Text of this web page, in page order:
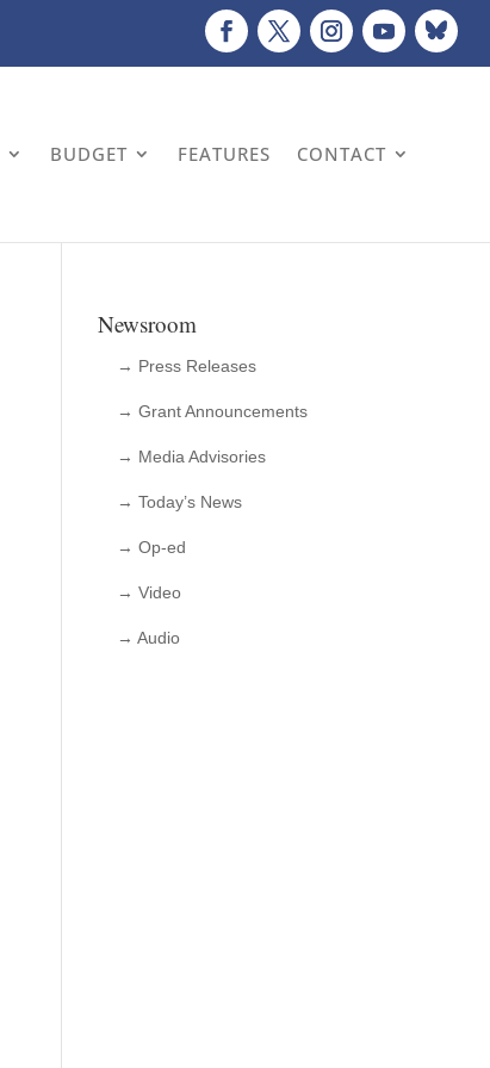
BUDGET FEATURES CONTACT
Newsroom
→ Press Releases
→ Grant Announcements
→ Media Advisories
→ Today’s News
→ Op-ed
→ Video
→ Audio